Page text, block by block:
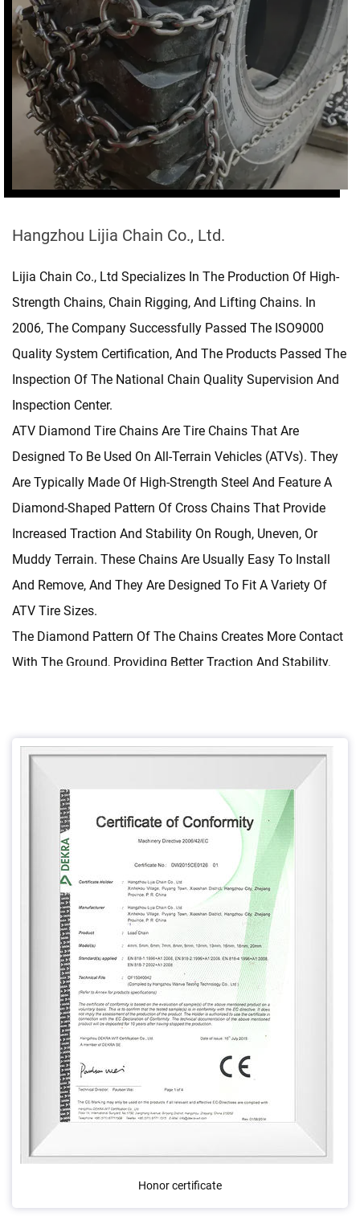
Hangzhou Lijia Chain Co., Ltd.
Lijia Chain Co., Ltd Specializes In The Production Of High-
Strength Chains, Chain Rigging, And Lifting Chains. In
2006, The Company Successfully Passed The ISO9000
Quality System Certification, And The Products Passed The
Inspection Of The National Chain Quality Supervision And
Inspection Center.
ATV Diamond Tire Chains Are Tire Chains That Are
Designed To Be Used On All-Terrain Vehicles (ATVs). They
Are Typically Made Of High-Strength Steel And Feature A
Diamond-Shaped Pattern Of Cross Chains That Provide
Increased Traction And Stability On Rough, Uneven, Or
Muddy Terrain. These Chains Are Usually Easy To Install
And Remove, And They Are Designed To Fit A Variety Of
ATV Tire Sizes.
The Diamond Pattern Of The Chains Creates More Contact
With The Ground, Providing Better Traction And Stability.
Usually Made Of Hardened Steel, Which Makes Them More
Honor certificate